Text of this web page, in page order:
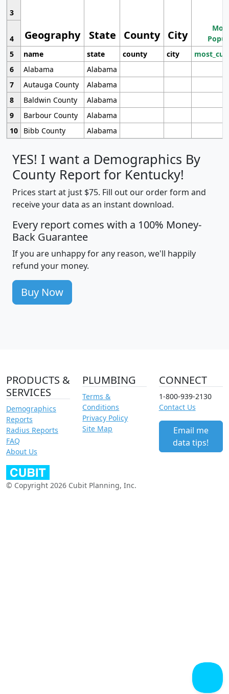
Geography State County City
3
4
5
name state county city
6
Alabama
Alabama
7
Autauga County
Alabama
8
Baldwin County
Alabama
9
Barbour County
Alabama
10
Bibb County Alabama
YES! I want a Demographics By
County Report for Kentucky!
Prices start at just $75. Fill out our order form and
receive your data as an instant download.
Every report comes with a 100% Money-
Back Guarantee
If you are unhappy for any reason, we'll happily
refund your money.
Buy Now
PRODUCTS &
SERVICES
Demographics
Reports
Radius Reports
FAQ
About Us
PLUMBING
Terms &
Conditions
Privacy Policy
Site Map
CONNECT
1-800-939-2130
Contact Us
Email me
data tips!
© Copyright 2026 Cubit Planning, Inc.